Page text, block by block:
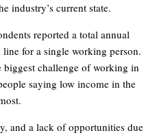
industry’s current state.
reported a total annual
for a single working person.
challenge of working in
saying low income in the
and a lack of opportunities due